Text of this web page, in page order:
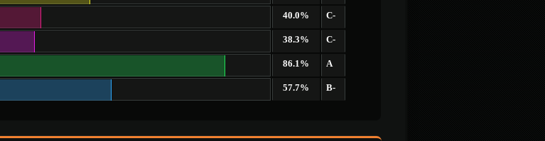
40.0% C-
38.3% C-
86.1% A
57.7% B-